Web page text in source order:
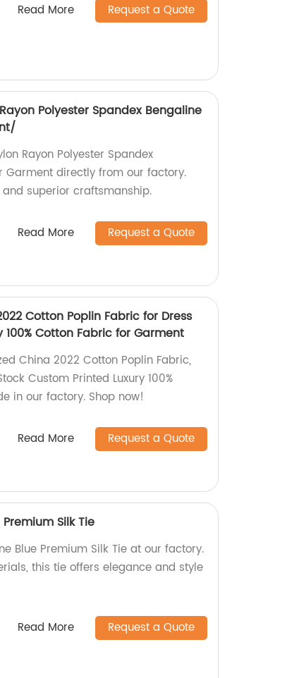
Read More Request a Quote
Polyester Spandex Bengaline
Rayon Polyester Spandex
Garment directly from our factory.
superior craftsmanship.
Read More Request a Quote
Cotton Poplin Fabric for Dress
Cotton Fabric for Garment
China 2022 Cotton Poplin Fabric,
Custom Printed Luxury 100%
in our factory. Shop now!
Read More Request a Quote
Silk Tie
Blue Premium Silk Tie at our factory.
this tie offers elegance and style
Read More Request a Quote